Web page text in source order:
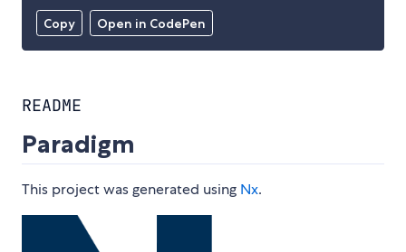
Copy Open in CodePen
README
Paradigm
This project was generated using Nx.